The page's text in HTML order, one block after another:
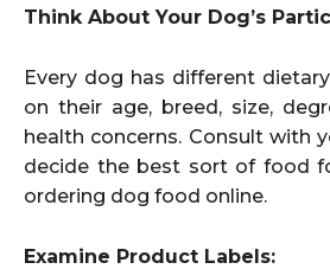
Think About Your Dog’s
Every dog has different
on their age, breed, size,
health concerns. Consult with
decide the best sort of food
ordering dog food online.
Examine Product Labels: